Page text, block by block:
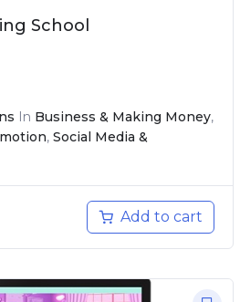
School
In Business & Making Money,
, Social Media &
Add to cart